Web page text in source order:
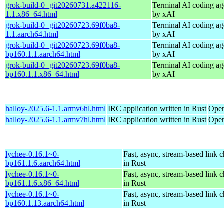
grok-build-0+git20260731.a422116-
1.1.x86_64.html
Terminal AI coding
by xAI
grok-build-0+git20260723.69f0ba8-
1.1.aarch64.html
Terminal AI coding
by xAI
grok-build-0+git20260723.69f0ba8-
bp160.1.1.aarch64.html
Terminal AI coding
by xAI
grok-build-0+git20260723.69f0ba8-
bp160.1.1.x86_64.html
Terminal AI coding
by xAI
halloy-2025.6-1.1.armv6hl.html IRC application written in Rust
halloy-2025.6-1.1.armv7hl.html IRC application written in Rust
lychee-0.16.1~0-
bp161.1.6.aarch64.html
Fast, async, stream-based link
in Rust
lychee-0.16.1~0-
bp161.1.6.x86_64.html
Fast, async, stream-based link
in Rust
lychee-0.16.1~0-
bp160.1.13.aarch64.html
Fast, async, stream-based link
in Rust